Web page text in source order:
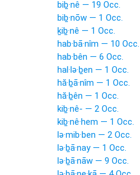
biḇ·nê — 19 Occ.
biḇ·nōw — 1 Occ.
ḵiḇ·nê — 1 Occ.
hab·bā·nîm — 10 Occ.
hab·bên — 6 Occ.
hal·lə·ḇen — 1 Occ.
hă·ḇā·nîm — 1 Occ.
hă·ḇên — 1 Occ.
kiḇ·nê- — 2 Occ.
kiḇ·nê·hem — 1 Occ.
lə·mib·ben — 2 Occ.
lə·ḇā·nay — 1 Occ.
lə·ḇā·nāw — 9 Occ.